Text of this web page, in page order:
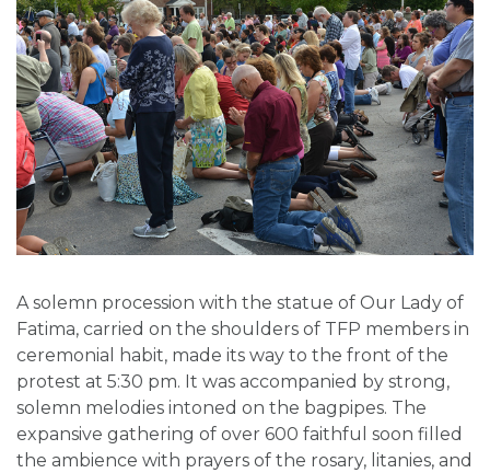
A solemn procession with the statue of Our Lady of
Fatima, carried on the shoulders of TFP members in
ceremonial habit, made its way to the front of the
protest at 5:30 pm. It was accompanied by strong,
solemn melodies intoned on the bagpipes. The
expansive gathering of over 600 faithful soon filled
the ambience with prayers of the rosary, litanies, and